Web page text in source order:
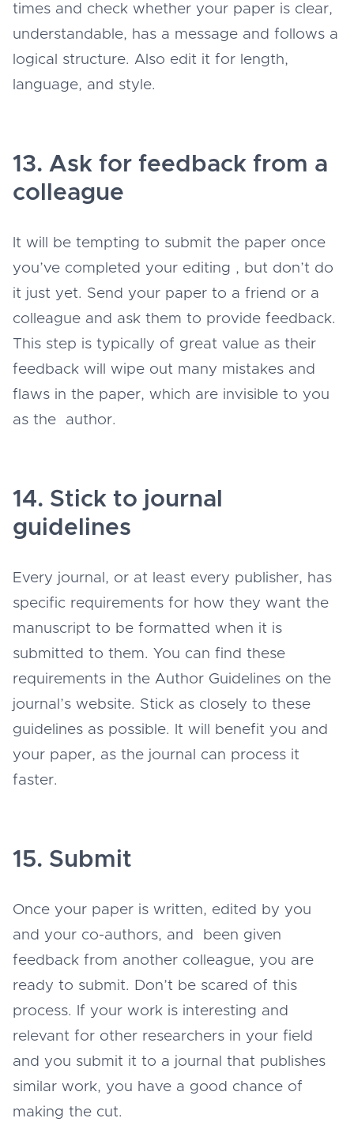
times and check whether your paper is clear,
understandable, has a message and follows a
logical structure. Also edit it for length,
language, and style.
13. Ask for feedback from a
colleague
It will be tempting to submit the paper once
you’ve completed your editing , but don’t do
it just yet. Send your paper to a friend or a
colleague and ask them to provide feedback.
This step is typically of great value as their
feedback will wipe out many mistakes and
flaws in the paper, which are invisible to you
as the author.
14. Stick to journal
guidelines
Every journal, or at least every publisher, has
specific requirements for how they want the
manuscript to be formatted when it is
submitted to them. You can find these
requirements in the Author Guidelines on the
journal’s website. Stick as closely to these
guidelines as possible. It will benefit you and
your paper, as the journal can process it
faster.
15. Submit
Once your paper is written, edited by you
and your co-authors, and been given
feedback from another colleague, you are
ready to submit. Don’t be scared of this
process. If your work is interesting and
relevant for other researchers in your field
and you submit it to a journal that publishes
similar work, you have a good chance of
making the cut.